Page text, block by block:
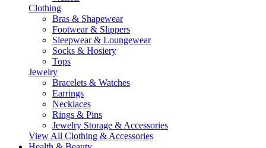
Clothing
Bras & Shapewear
Footwear & Slippers
Sleepwear & Loungewear
Socks & Hosiery
Tops
Jewelry
Bracelets & Watches
Earrings
Necklaces
Rings & Pins
Jewelry Storage & Accessories
View All Clothing & Accessories